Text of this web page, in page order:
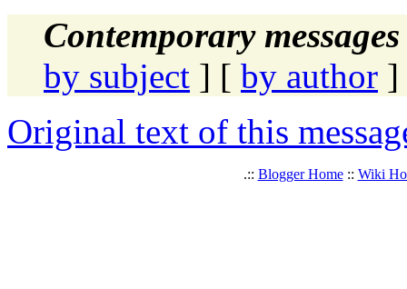
Contemporary
by subject ] [ by author ]
Original text of this
.:: Blogger Home:: Wiki